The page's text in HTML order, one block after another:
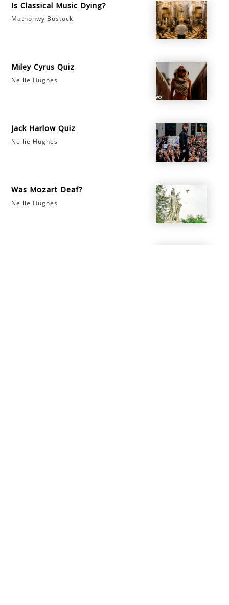
Is Classical Music Dying?
Mathonwy Bostock
Miley Cyrus Quiz
Nellie Hughes
Jack Harlow Quiz
Nellie Hughes
Was Mozart Deaf?
Nellie Hughes